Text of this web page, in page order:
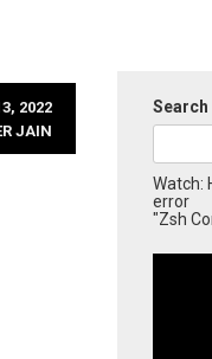
2022
JAIN
Search
Watch:
error
"Zsh